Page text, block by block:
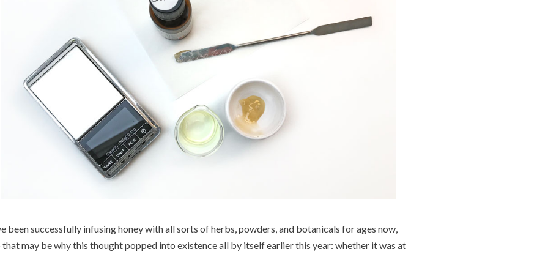
been successfully infusing honey with all sorts of herbs, powders, and botanicals for ages now,
that may be why this thought popped into existence all by itself earlier this year: whether it was at